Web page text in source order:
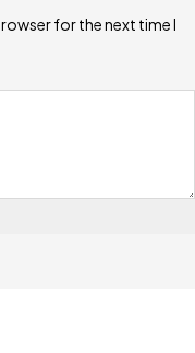
for the next time I